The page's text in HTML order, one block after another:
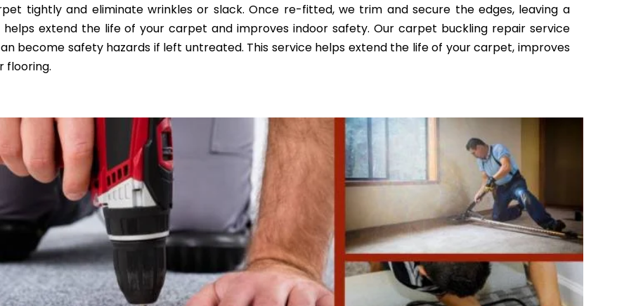
tightly and eliminate wrinkles or slack. Once re-fitted, we trim and secure the edges, leaving a
extend the life of your carpet and improves indoor safety. Our carpet buckling repair service
become safety hazards if left untreated. This service helps extend the life of your carpet, improves
flooring.